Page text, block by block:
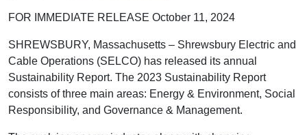
FOR IMMEDIATE RELEASE October 11, 2024
SHREWSBURY, Massachusetts – Shrewsbury Electric and
Cable Operations (SELCO) has released its annual
Sustainability Report. The 2023 Sustainability Report
consists of three main areas: Energy & Environment, Social
Responsibility, and Governance & Management.